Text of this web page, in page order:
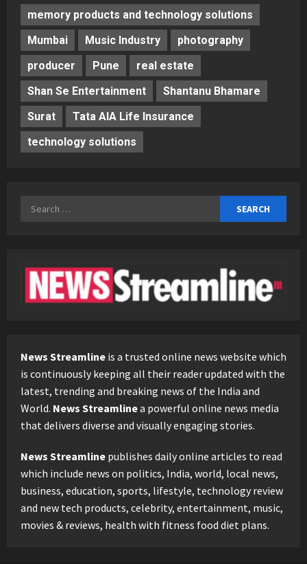
memory products and technology solutions
Mumbai
Music Industry
photography
producer
Pune
real estate
Shan Se Entertainment
Shantanu Bhamare
Surat
Tata AIA Life Insurance
technology solutions
Search
News Streamline is a trusted online news website which
is continuously keeping all their reader updated with the
latest, trending and breaking news of the India and
World. News Streamlinea powerful online news media
that delivers diverse and visually engaging stories.
News Streamline publishes daily online articles to read
which include news on politics, India, world, local news,
business, education, sports, lifestyle, technology review
and new tech products, celebrity, entertainment, music,
movies & reviews, health with fitness food diet plans.